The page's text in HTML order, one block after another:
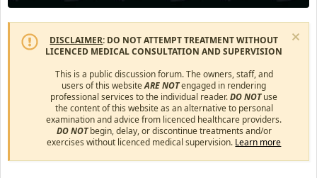
DISCLAIMER: DO NOT ATTEMPT TREATMENT WITHOUT
LICENCED MEDICAL CONSULTATION AND SUPERVISION
This is a public discussion forum. The owners, staff, and
users of this websiteARE NOTengaged in rendering
professional services to the individual reader.DO NOTuse
the content of this website as an alternative to personal
examination and advice from licenced healthcare providers.
DO NOTbegin, delay, or discontinue treatments and/or
exercises without licenced medical supervision. Learn more